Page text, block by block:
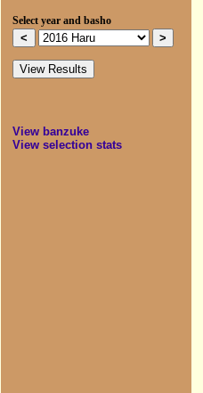
Select year and basho
View banzuke
View selection stats